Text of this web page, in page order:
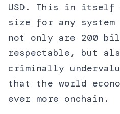
USD. This in itself
size for any system
not only are 200
respectable, but
criminally
that the world
ever more onchain.